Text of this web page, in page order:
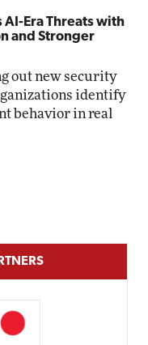
Era Threats with
and Stronger
out new security
identify
behavior in real